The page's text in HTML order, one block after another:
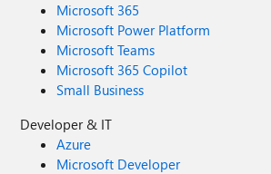
Microsoft 365
Microsoft Power Platform
Microsoft Teams
Microsoft 365 Copilot
Small Business
Developer & IT
Azure
Microsoft Developer